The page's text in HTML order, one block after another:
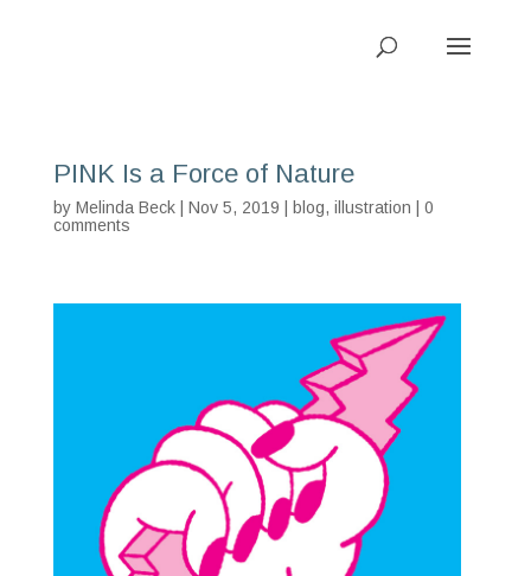
PINK Is a Force of Nature
by Melinda Beck| Nov 5, 2019 | blog, illustration
0
comments